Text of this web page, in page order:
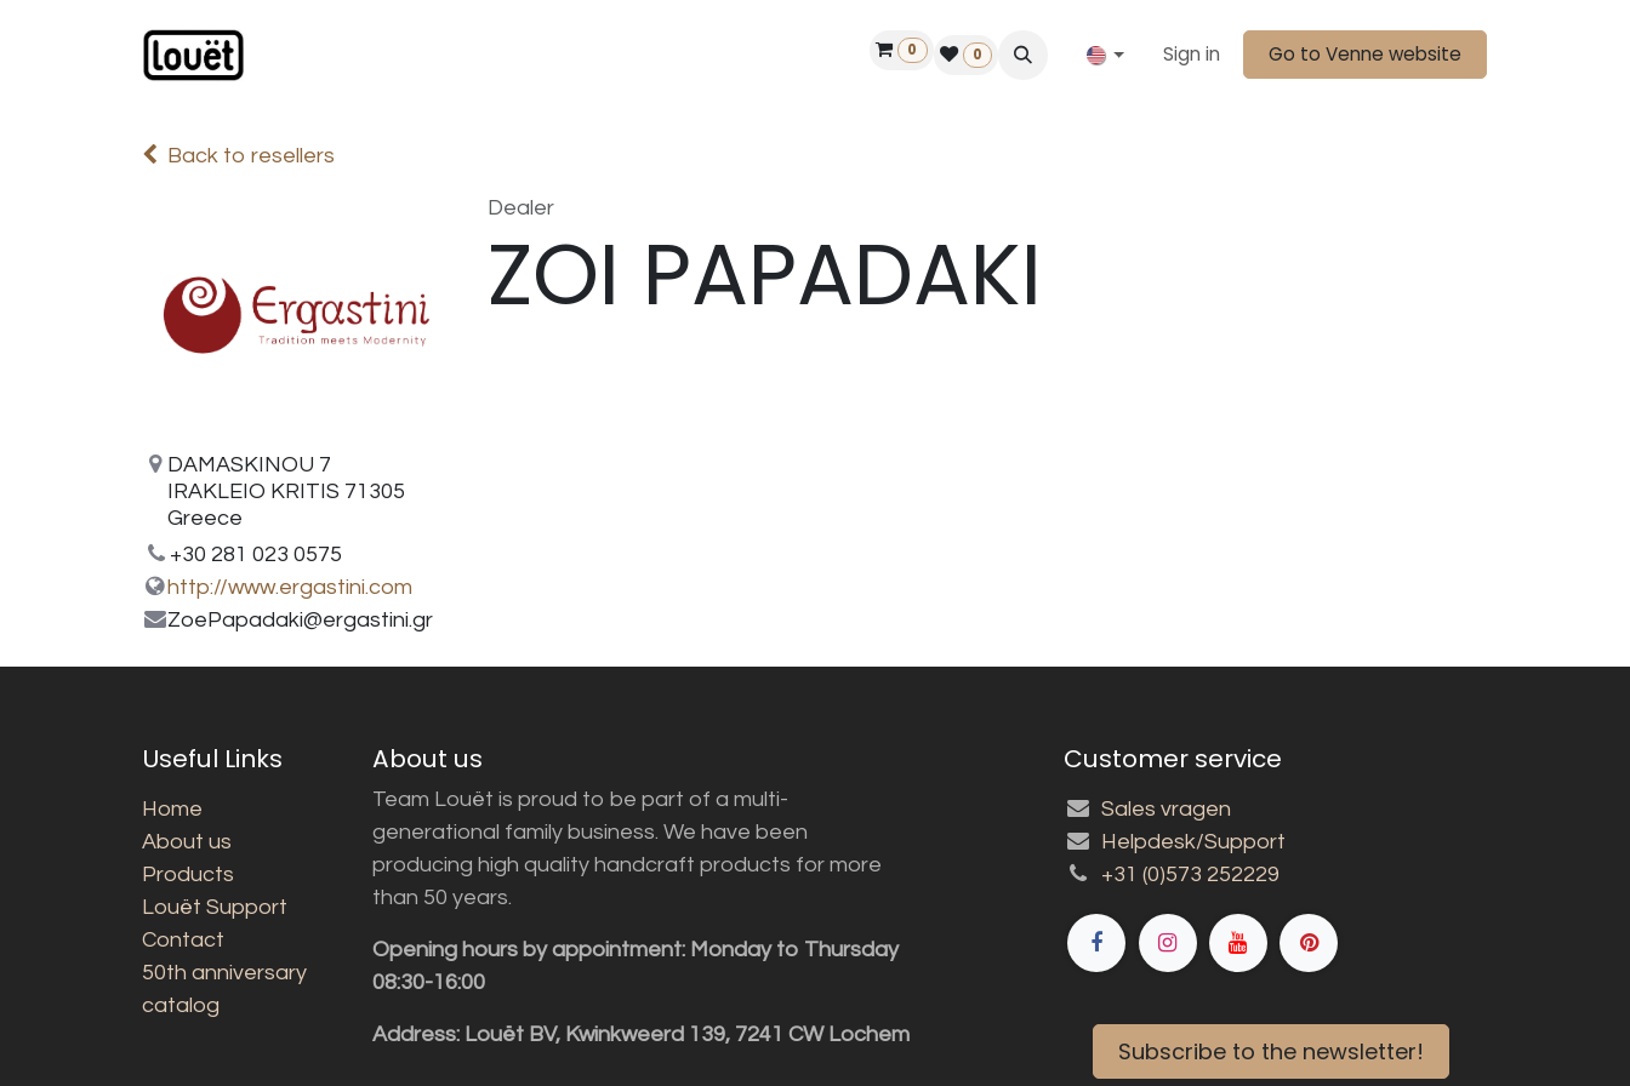
Find a dealer
0 0 Sign in Go to Venne website
Back to resellers
DAMASKINOU 7
IRAKLEIO KRITIS 71305
Greece
+30 281 023 0575
http://www.ergastini.com
ZoePapadaki@ergastini.gr
Dealer
ZOI PAPADAKI
Useful Links
Home
About us
Products
Louët Support
Contact
50th anniversary
catalog
About us
Team Louët is proud to be part of a multi-
generational family business. We have been
producing high quality handcraft products for more
than 50 years.
Opening hours by appointment: Monday to Thursday
08:30-16:00
Address: Louët BV, Kwinkweerd 139, 7241 CW Lochem
Customer service
Sales vragen
Helpdesk/Support
+31 (0)573 252229
Subscribe to the newsletter!